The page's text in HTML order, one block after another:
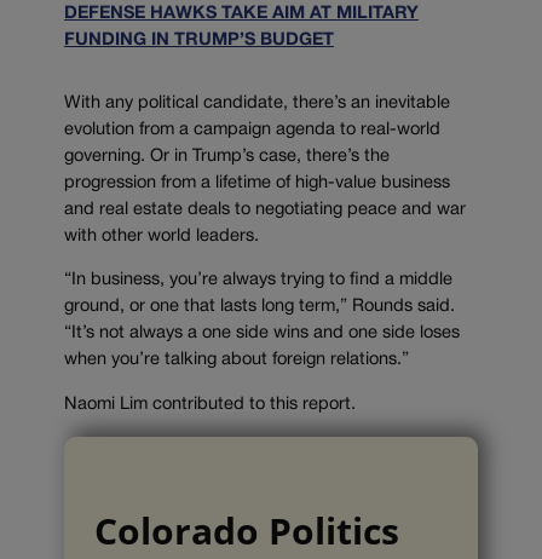
DEFENSE HAWKS TAKE AIM AT MILITARY
FUNDING IN TRUMP’S BUDGET
With any political candidate, there’s an inevitable
evolution from a campaign agenda to real-world
governing. Or in Trump’s case, there’s the
progression from a lifetime of high-value business
and real estate deals to negotiating peace and war
with other world leaders.
“In business, you’re always trying to find a middle
ground, or one that lasts long term,” Rounds said.
“It’s not always a one side wins and one side loses
when you’re talking about foreign relations.”
Naomi Lim contributed to this report.
Colorado Politics